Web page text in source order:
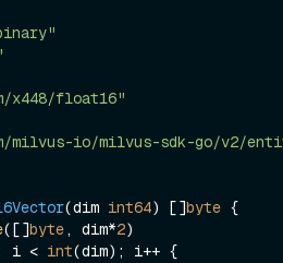
x448/float16"
milvus-io/milvus-sdk-go/v2/
(dim int64) []byte {
([]byte, dim*2)
i < int(dim); i++ {